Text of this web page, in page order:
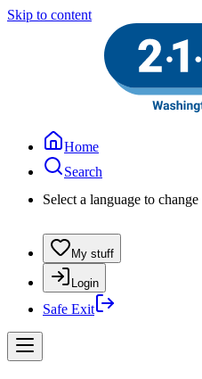
Skip to content
Home
Search
Select a language to
My stuff
Login
Safe Exit